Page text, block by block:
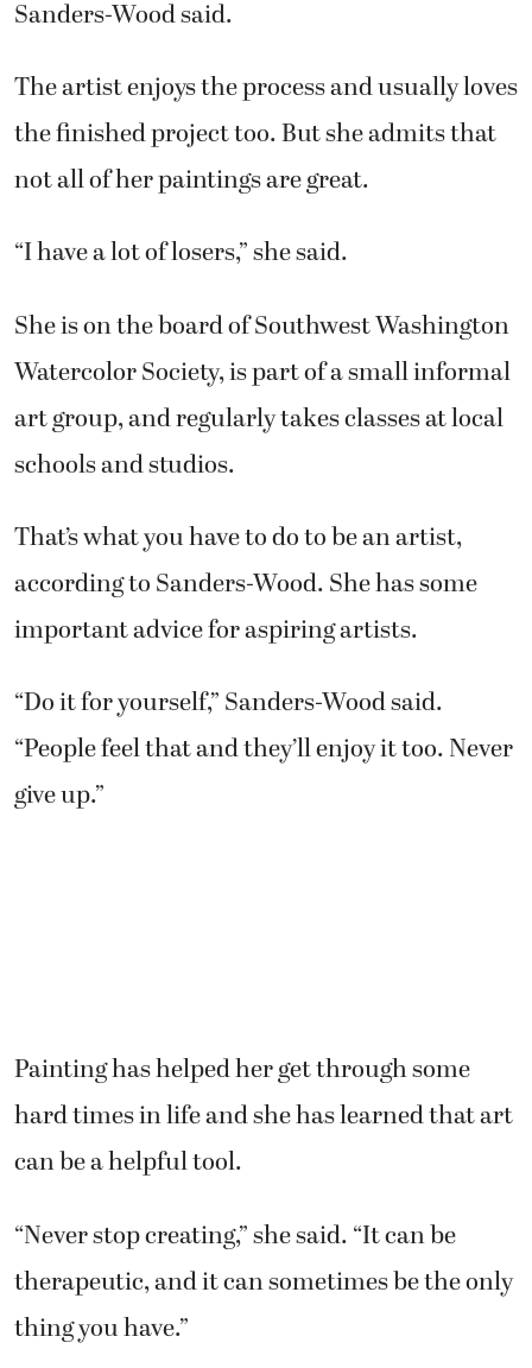
Sanders-Wood said.
The artist enjoys the process and usually loves
the finished project too. But she admits that
not all of her paintings are great.
“I have a lot of losers,” she said.
She is on the board of Southwest Washington
Watercolor Society, is part of a small informal
art group, and regularly takes classes at local
schools and studios.
That’s what you have to do to be an artist,
according to Sanders-Wood. She has some
important advice for aspiring artists.
“Do it for yourself,” Sanders-Wood said.
“People feel that and they’ll enjoy it too. Never
give up.”
Painting has helped her get through some
hard times in life and she has learned that art
can be a helpful tool.
“Never stop creating,” she said. “It can be
therapeutic, and it can sometimes be the only
thing you have.”